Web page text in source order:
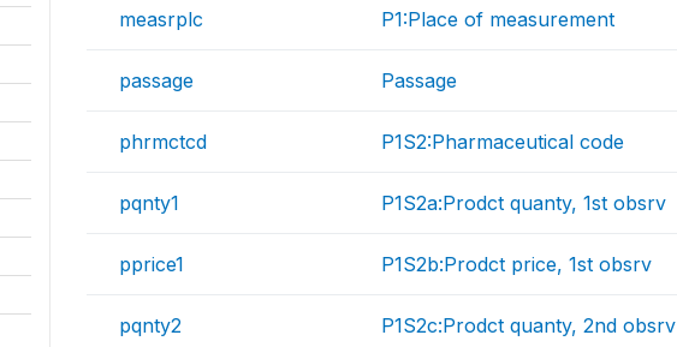
measrplc P1:Place of measurement
passage Passage
phrmctcd P1S2:Pharmaceutical code
pqnty1 P1S2a:Prodct quanty, 1st obsrv
pprice1 P1S2b:Prodct price, 1st obsrv
pqnty2 P1S2c:Prodct quanty, 2nd obsrv